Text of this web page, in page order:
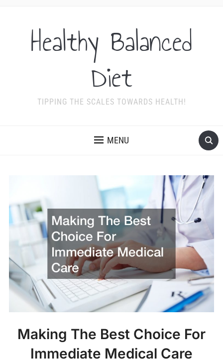
Healthy Balanced
Diet
TIPPING THE SCALES TOWARDS HEALTH!
MENU
Making The Best Choice For
Immediate Medical Care